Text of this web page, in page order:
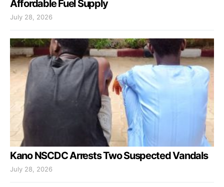
Affordable Fuel Supply
July 28, 2026
Kano NSCDC Arrests Two Suspected Vandals
July 28, 2026